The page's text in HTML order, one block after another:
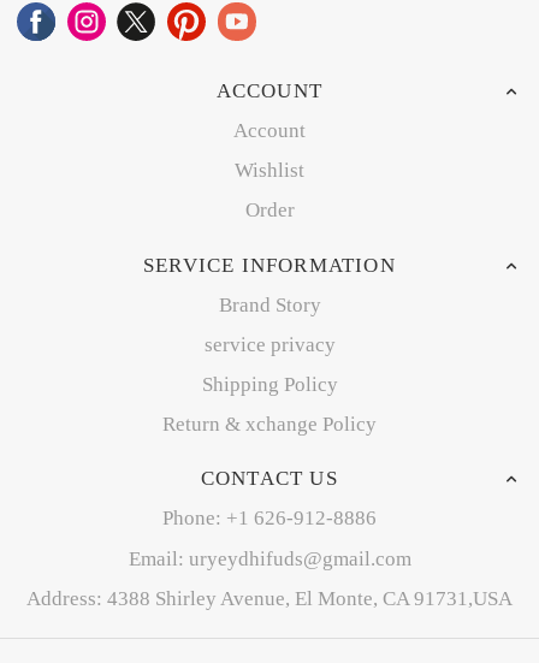
ACCOUNT
Account
Wishlist
Order
SERVICE INFORMATION
Brand Story
service privacy
Shipping Policy
Return & xchange Policy
CONTACT US
Phone: +1 626-912-8886
Email: uryeydhifuds@gmail.com
Address: 4388 Shirley Avenue, El Monte, CA 91731,USA